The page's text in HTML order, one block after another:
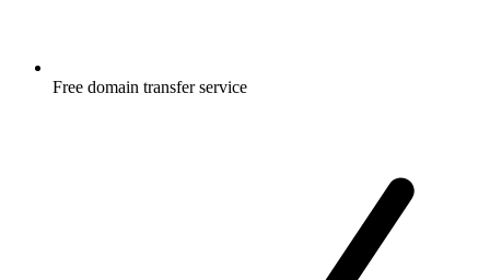
Free domain transfer service